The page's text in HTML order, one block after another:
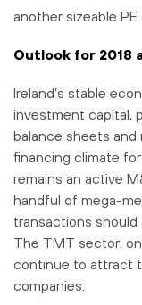
another sizeable PE
Outlook for 2018
Ireland’s stable
investment capital,
balance sheets and
financing climate
remains an active
handful of mega-
transactions should
The TMT sector,
continue to attract
companies.